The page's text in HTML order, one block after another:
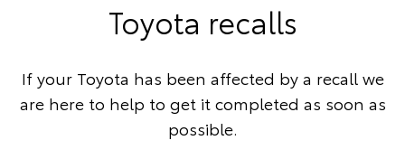
Toyota recalls
If your Toyota has been affected by a recall we
are here to help to get it completed as soon as
possible.